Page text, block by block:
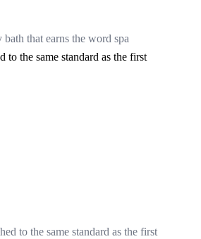
that earns the word spa
to the same standard as the first